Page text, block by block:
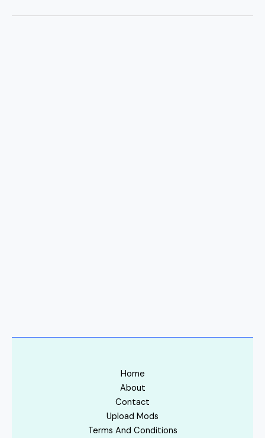
Home
About
Contact
Upload Mods
Terms And Conditions